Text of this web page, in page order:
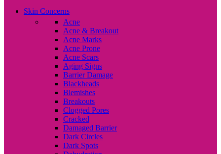
Skin Concerns
Acne
Acne & Breakout
Acne Marks
Acne Prone
Acne Scars
Aging Signs
Barrier Damage
Blackheads
Blemishes
Breakouts
Clogged Pores
Cracked
Damaged Barrier
Dark Circles
Dark Spots